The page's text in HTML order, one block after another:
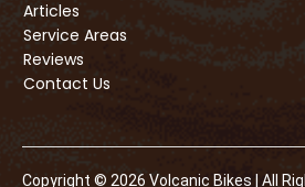
Articles
Service Areas
Reviews
Contact Us
Copyright © 2026 Volcanic Bikes | All